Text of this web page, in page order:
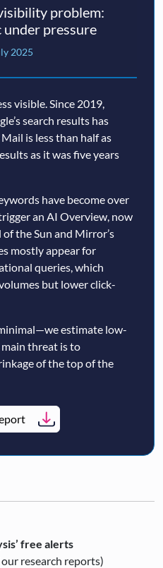
problem:
pressure
2025
visible. Since 2019,
search results has
is less than half as
as it was five years
have become over
an AI Overview, now
the Sun and Mirror’s
mostly appear for
queries, which
but lower click-
estimate low-
threat is to
of the top of the
free alerts
research reports)